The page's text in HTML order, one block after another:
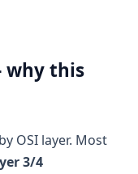
why this
OSI layer. Most
3/4